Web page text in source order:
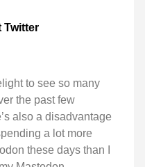
Twitter
to see so many
the past few
also a disadvantage
a lot more
these days than I